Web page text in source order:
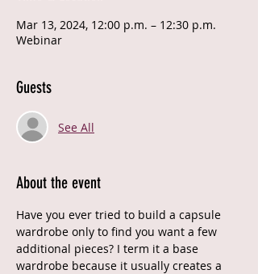
Mar 13, 2024, 12:00 p.m. – 12:30 p.m.
Webinar
Guests
See All
About the event
Have you ever tried to build a capsule
wardrobe only to find you want a few
additional pieces? I term it a base
wardrobe because it usually creates a